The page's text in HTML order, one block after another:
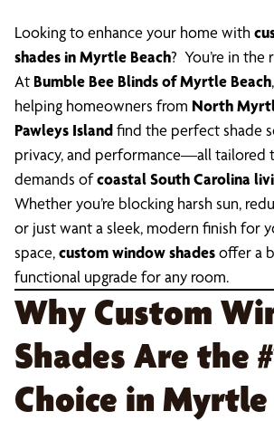
Looking to enhance your home with
shades in Myrtle Beach? You’re in the
At Bumble Bee Blinds of Myrtle Beach
helping homeowners from North
Pawleys Islandfind the perfect shade
privacy, and performance—all tailored
demands ofcoastal South Carolina
Whether you’re blocking harsh sun,
or just want a sleek, modern finish for
space,custom window shadesoffer a
functional upgrade for any room.
Why Custom
Shades Are the
Choice in Myrtle